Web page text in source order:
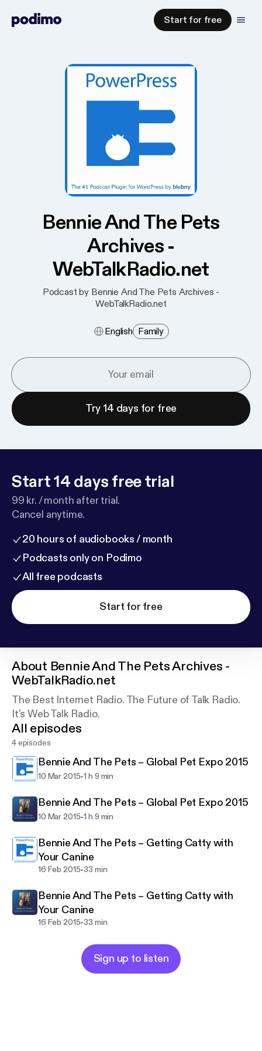
Start for free
Bennie And The Pets
Archives -
WebTalkRadio.net
Podcast by Bennie And The Pets Archives -
WebTalkRadio.net
English Family
Try 14 days for free
Start 14 days free trial
99 kr. / month after trial.
Cancel anytime.
20 hours of audiobooks / month
Podcasts only on Podimo
All free podcasts
Start for free
About Bennie And The Pets Archives -
WebTalkRadio.net
The Best Internet Radio. The Future of Talk Radio.
It's Web Talk Radio.
All episodes
4 episodes
Bennie And The Pets – Global Pet Expo 2015
10 Mar 2015-1 h 9 min
Bennie And The Pets – Global Pet Expo 2015
10 Mar 2015-1 h 9 min
Bennie And The Pets – Getting Catty with
Your Canine
16 Feb 2015-33 min
Bennie And The Pets – Getting Catty with
Your Canine
16 Feb 2015-33 min
Sign up to listen